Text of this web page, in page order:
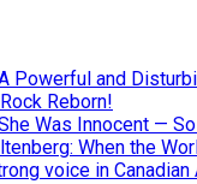
Powerful and
Reborn!
Was Innocent —
When the
voice in Canadian